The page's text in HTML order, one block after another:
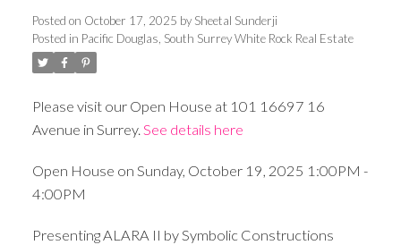
Posted on October 17, 2025 by Sheetal Sunderji
Posted in Pacific Douglas, South Surrey White Rock Real Estate
Please visit our Open House at 101 16697 16
Avenue in Surrey. See details here
Open House on Sunday, October 19, 2025 1:00PM -
4:00PM
Presenting ALARA II by Symbolic Constructions